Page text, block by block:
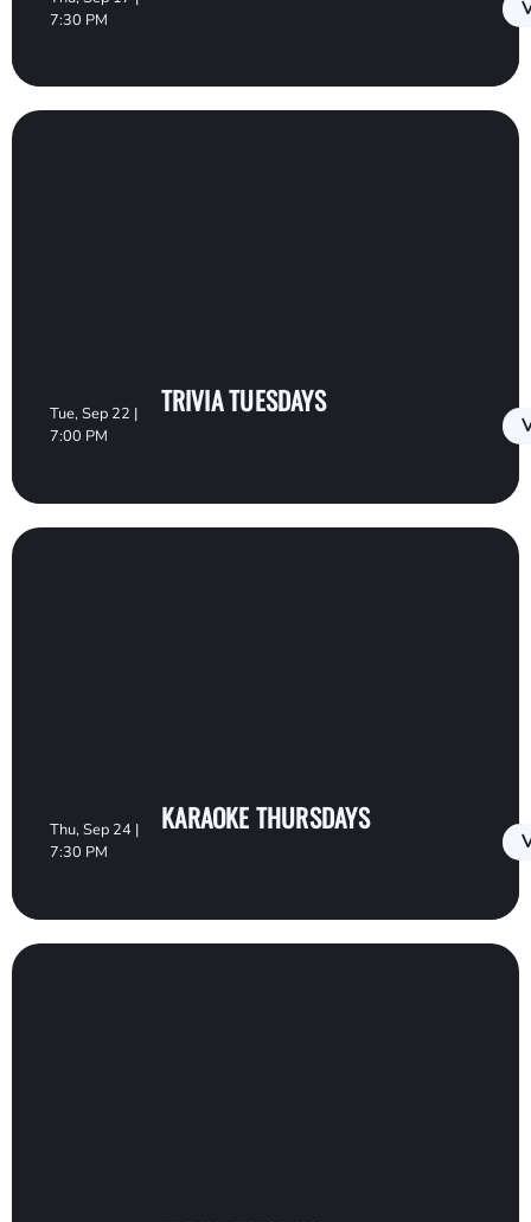
7:30 PM
Tue, Sep 22 |
7:00 PM
TRIVIA TUESDAYS
Thu, Sep 24 |
7:30 PM
KARAOKE THURSDAYS